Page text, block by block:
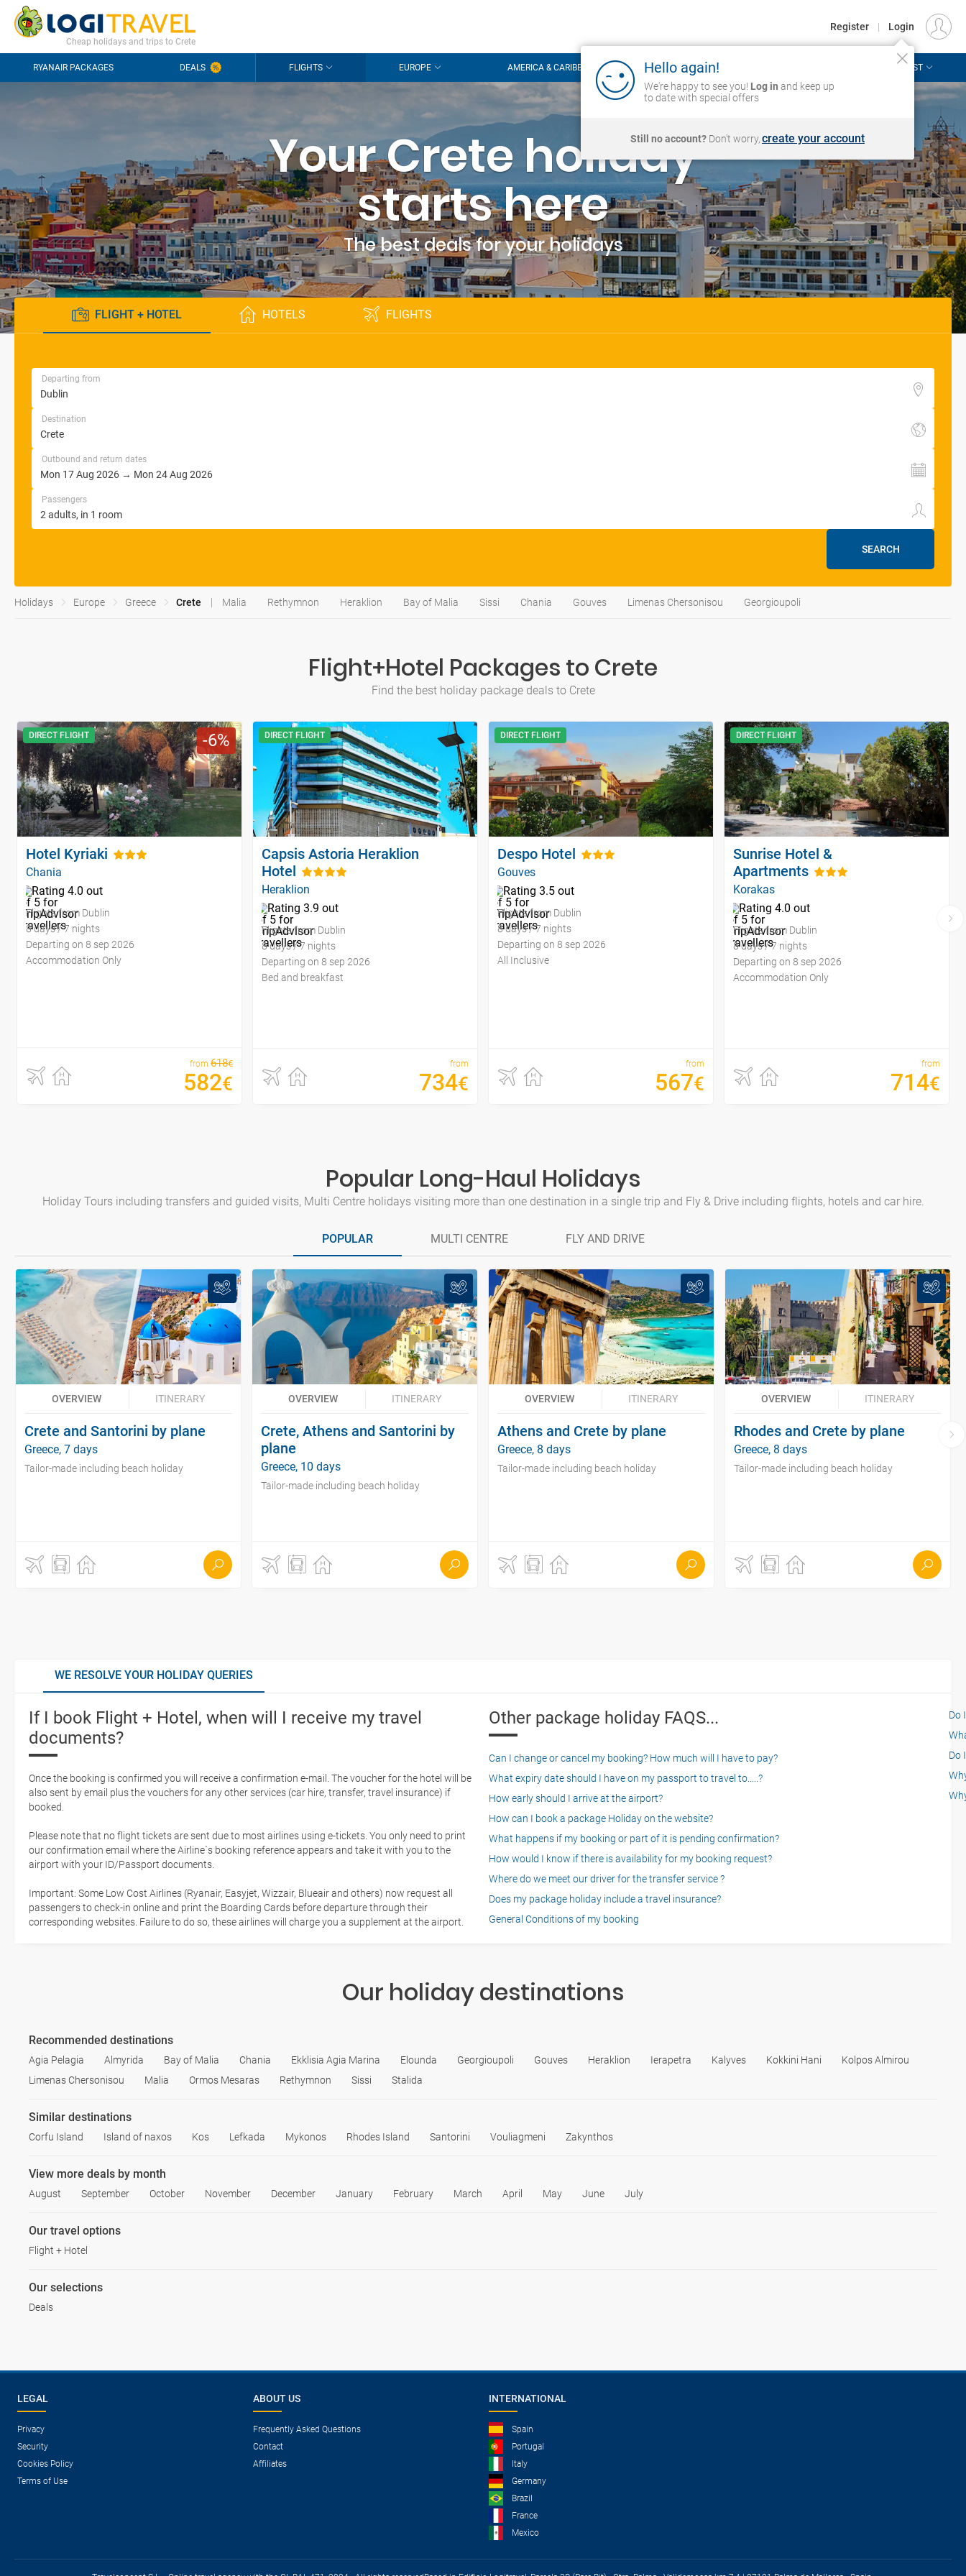
CONTACT FREQUENTLY ASKED QUESTIONS EUR
Cheap holidays and trips to Crete
Register | Login
Hello again!
We're happy to see you! Log in and keep up
to date with special offers
Still no account? Don't worry,create your account
RYANAIR PACKAGES DEALS FLIGHTS EUROPE AMERICA & CARIBBEAN ASIA & THE PACIFIC AFRICA & MIDDLE EAST
Your Crete holiday
starts here
The best deals for your holidays
FLIGHT + HOTEL HOTELS FLIGHTS
Departing from
Destination
Outbound and return dates
Passengers
SEARCH
Holidays Europe Greece Crete Malia Rethymnon Heraklion Bay of Malia Sissi Chania Gouves Limenas Chersonisou Georgioupoli
Flight+Hotel Packages to Crete
Find the best holiday package deals to Crete
6
DIRECT FLIGHT
Hotel Kyriaki
Chania
Flights from Dublin
8 days / 7 nights
Departing on 8 sep 2026
Accommodation Only
from 618€
582€
DIRECT FLIGHT
Capsis Astoria Heraklion
Hotel
Heraklion
Flights from Dublin
8 days / 7 nights
Departing on 8 sep 2026
Bed and breakfast
from
734€
DIRECT FLIGHT
Despo Hotel
Gouves
Flights from Dublin
8 days / 7 nights
Departing on 8 sep 2026
All Inclusive
from
567€
DIRECT FLIGHT
Sunrise Hotel &
Apartments
Korakas
Flights from Dublin
8 days / 7 nights
Departing on 8 sep 2026
Accommodation Only
from
714€
Popular Long-Haul Holidays
Holiday Tours including transfers and guided visits, Multi Centre holidays visiting more than one destination in a single trip and Fly & Drive including flights, hotels and car hire.
POPULAR MULTI CENTRE FLY AND DRIVE
OVERVIEW ITINERARY
Crete and Santorini by plane
Greece, 7 days
Tailor-made including beach holiday
OVERVIEW ITINERARY
Crete, Athens and Santorini by
plane
Greece, 10 days
Tailor-made including beach holiday
OVERVIEW ITINERARY
Athens and Crete by plane
Greece, 8 days
Tailor-made including beach holiday
OVERVIEW ITINERARY
Rhodes and Crete by plane
Greece, 8 days
Tailor-made including beach holiday
WE RESOLVE YOUR HOLIDAY QUERIES
If I book Flight + Hotel, when will I receive my travel
documents?
Once the booking is confirmed you will receive a confirmation e-mail. The voucher for the hotel will be
also sent by email plus the vouchers for any other services (car hire, transfer, travel insurance) if
booked.
Please note that no flight tickets are sent due to most airlines using e-tickets. You only need to print
our confirmation email where the Airline`s booking reference appears and take it with you to the
airport with your ID/Passport documents.
Important: Some Low Cost Airlines (Ryanair, Easyjet, Wizzair, Blueair and others) now request all
passengers to check-in online and print the Boarding Cards before departure through their
corresponding websites. Failure to do so, these airlines will charge you a supplement at the airport.
Other package holiday FAQS...
Can I change or cancel my booking? How much will I have to pay?
What expiry date should I have on my passport to travel to.....?
How early should I arrive at the airport?
How can I book a package Holiday on the website?
What happens if my booking or part of it is pending confirmation?
How would I know if there is availability for my booking request?
Where do we meet our driver for the transfer service ?
Does my package holiday include a travel insurance?
General Conditions of my booking
Do
Do
Our holiday destinations
Recommended destinations
Agia Pelagia Almyrida Bay of Malia Chania Ekklisia Agia Marina Elounda Georgioupoli Gouves Heraklion Ierapetra Kalyves Kokkini Hani
Kolpos Almirou
Limenas Chersonisou
Malia Ormos Mesaras Rethymnon Sissi Stalida
Similar destinations
Corfu Island Island of naxos Kos Lefkada Mykonos Rhodes Island Santorini Vouliagmeni Zakynthos
View more deals by month
August September October November December January February March April May June July
Our travel options
Flight + Hotel
Our selections
Deals
LEGAL
Privacy
Security
Cookies Policy
Terms of Use
ABOUT US
Frequently Asked Questions
Contact
Affiliates
INTERNATIONAL
Spain
Portugal
Italy
Germany
Brazil
France
Mexico